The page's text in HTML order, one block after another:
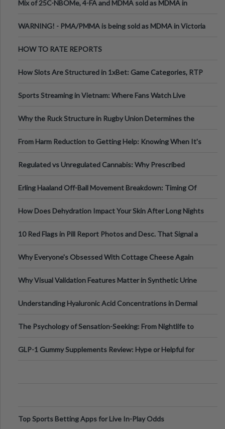
Mix of 25C-NBOMe, 4-FA and MDMA sold as MDMA in
WARNING! - PMA/PMMA is being sold as MDMA in Victoria
HOW TO RATE REPORTS
How Slots Are Structured in 1xBet: Game Categories, RTP
Sports Streaming in Vietnam: Where Fans Watch Live
Why the Ruck Structure in Rugby Union Determines the
From Harm Reduction to Getting Help: Knowing When It's
Regulated vs Unregulated Cannabis: Why Prescribed
Erling Haaland Off-Ball Movement Breakdown: Timing Of
How Does Dehydration Impact Your Skin After Long Nights
10 Red Flags in Pill Report Photos and Desc. That Signal a
Why Everyone's Obsessed With Cottage Cheese Again
Why Visual Validation Features Matter in Synthetic Urine
Understanding Hyaluronic Acid Concentrations in Dermal
The Psychology of Sensation-Seeking: From Nightlife to
GLP-1 Gummy Supplements Review: Hype or Helpful for
Top Sports Betting Apps for Live In-Play Odds